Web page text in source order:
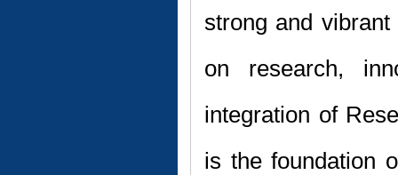
strong and
on research,
integration of
is the foundation